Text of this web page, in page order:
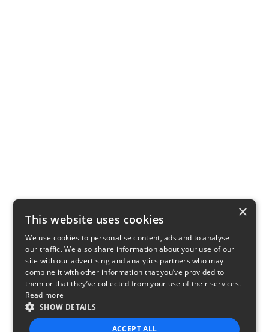
×
This website uses cookies
We use cookies to personalise content, ads and to analyse
our traffic. We also share information about your use of our
site with our advertising and analytics partners who may
combine it with other information that you’ve provided to
them or that they’ve collected from your use of their services.
Read more
SHOW DETAILS
ACCEPT ALL